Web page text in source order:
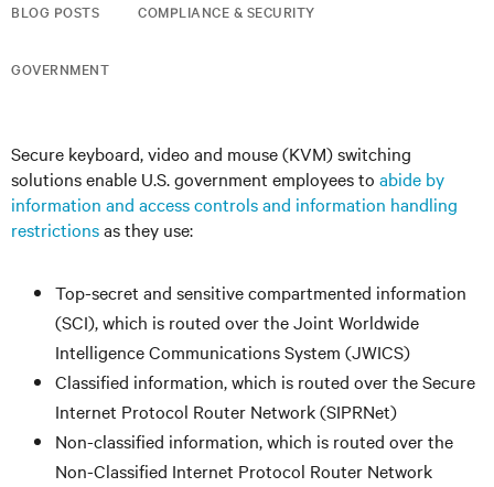
BLOG POSTS COMPLIANCE & SECURITY
GOVERNMENT
Secure keyboard, video and mouse (KVM) switching
solutions enable U.S. government employees to abide by
information and access controls and information handling
restrictionsas they use:
Top-secret and sensitive compartmented information
(SCI), which is routed over the Joint Worldwide
Intelligence Communications System (JWICS)
Classified information, which is routed over the Secure
Internet Protocol Router Network (SIPRNet)
Non-classified information, which is routed over the
Non-Classified Internet Protocol Router Network